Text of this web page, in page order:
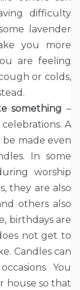
difficulty
lavender
you more
are feeling
or colds,
something –
A
made even
In some
worship
they are also
others also
birthdays are
not get to
Candles can
You
house so that